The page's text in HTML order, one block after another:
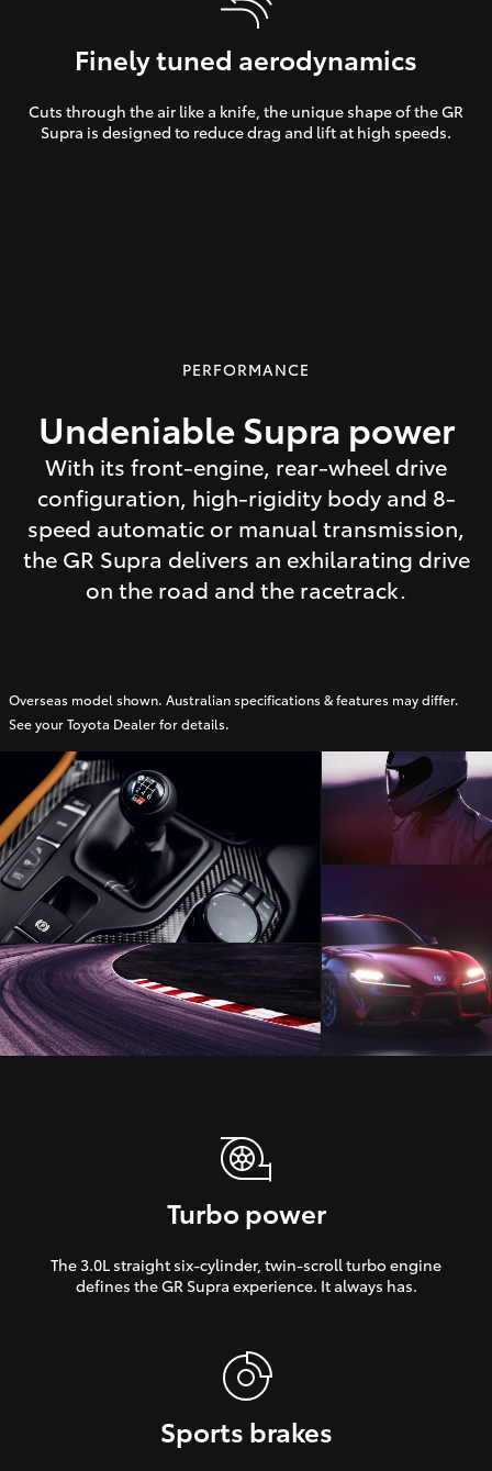
Finely tuned aerodynamics
Cuts through the air like a knife, the unique shape of the GR
Supra is designed to reduce drag and lift at high speeds.
PERFORMANCE
Undeniable Supra power
With its front-engine, rear-wheel drive
configuration, high-rigidity body and 8-
speed automatic or manual transmission,
the GR Supra delivers an exhilarating drive
on the road and the racetrack.
Overseas model shown. Australian specifications & features may differ.
See your Toyota Dealer for details.
Turbo power
The 3.0L straight six-cylinder, twin-scroll turbo engine
defines the GR Supra experience. It always has.
Sports brakes